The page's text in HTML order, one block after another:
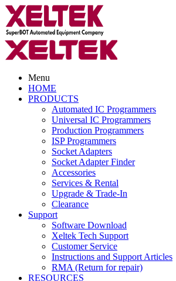
Menu
HOME
PRODUCTS
Automated IC Programmers
Universal IC Programmers
Production Programmers
ISP Programmers
Socket Adapters
Socket Adapter Finder
Accessories
Services & Rental
Upgrade & Trade-In
Clearance
Support
Software Download
Xeltek Tech Support
Customer Service
Instructions and Support Articles
RMA (Return for repair)
RESOURCES